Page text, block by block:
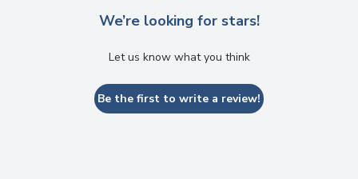
We’re looking for stars!
Let us know what you think
Be the first to write a review!